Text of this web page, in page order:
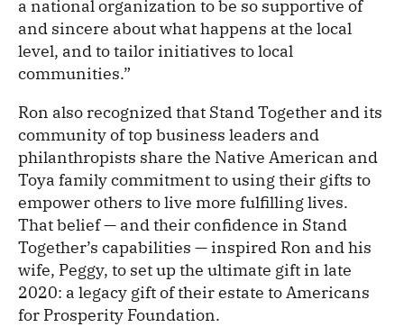
a national organization to be so supportive of
and sincere about what happens at the local
level, and to tailor initiatives to local
communities.”
Ron also recognized that Stand Together and its
community of top business leaders and
philanthropists share the Native American and
Toya family commitment to using their gifts to
empower others to live more fulfilling lives.
That belief — and their confidence in Stand
Together’s capabilities — inspired Ron and his
wife, Peggy, to set up the ultimate gift in late
2020: a legacy gift of their estate to Americans
for Prosperity Foundation.